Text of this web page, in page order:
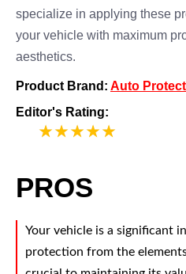
specialize in applying these
your vehicle with maximum
aesthetics.
Product Brand: Auto
Editor's Rating:
PROS
Your vehicle is a significant
protection from the